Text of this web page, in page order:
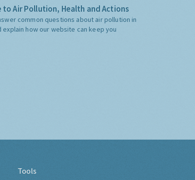
to Air Pollution, Health and Actions
common questions about air pollution in
explain how our website can keep you
Tools